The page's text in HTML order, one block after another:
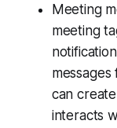
Meeting
meeting
can
interacts